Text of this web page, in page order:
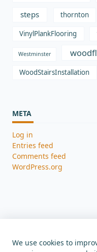
steps
thornton
VinylPlankFlooring
Westminster
WoodStairsInstallation
META
Log in
Entries feed
Comments feed
WordPress.org
We use cookies to